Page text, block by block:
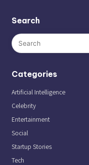
Search
Categories
Artificial Intelligence
Celebrity
Entertainment
Social
Startup Stories
Tech